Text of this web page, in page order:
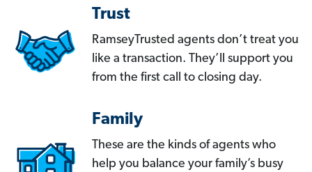
Trust
RamseyTrusted agents don’t treat you
like a transaction. They’ll support you
from the first call to closing day.
Family
These are the kinds of agents who
help you balance your family’s busy